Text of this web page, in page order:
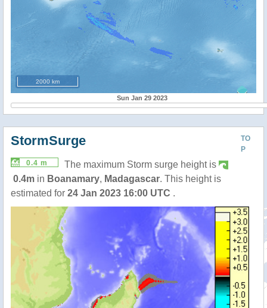
2000 km
Sun Jan 29 2023
TO
P
StormSurge
0.4 m
The maximum Storm surge height is
0.4m in Boanamary, Madagascar. This height is
estimated for 24 Jan 2023 16:00 UTC .